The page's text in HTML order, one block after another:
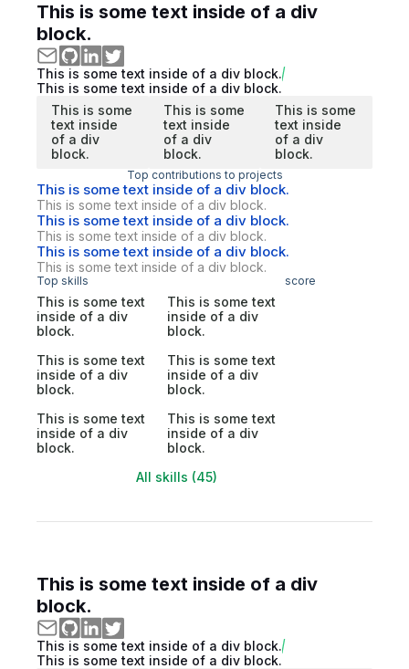
This is some text inside of a div
block.
This is some text inside of a div block.
This is some text inside of a div block.
This is some
text inside
of a div
block.
This is some
text inside
of a div
block.
This is some
text inside
of a div
block.
Top contributions to projects
This is some text inside of a div block.
This is some text inside of a div block.
This is some text inside of a div block.
This is some text inside of a div block.
This is some text inside of a div block.
This is some text inside of a div block.
Top skills score
This is some text
inside of a div
block.
This is some text
inside of a div
block.
This is some text
inside of a div
block.
This is some text
inside of a div
block.
This is some text
inside of a div
block.
This is some text
inside of a div
block.
All skills (45)
This is some text inside of a div
block.
This is some text inside of a div block.
This is some text inside of a div block.